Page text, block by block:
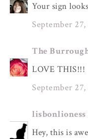
Your sign
September
The
LOVE THIS!!!
September
lisbonlioness
Hey, this is